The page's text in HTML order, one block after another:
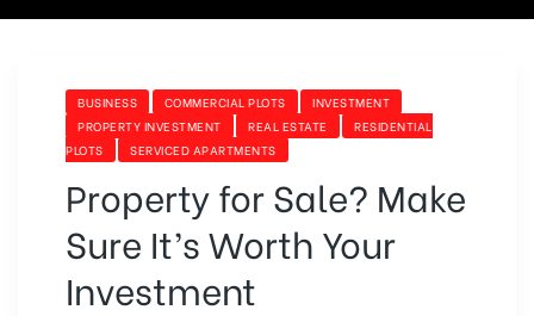
BUSINESS COMMERCIAL PLOTS
INVESTMENT
PROPERTY INVESTMENT
REAL ESTATE
RESIDENTIAL
PLOTS
SERVICED APARTMENTS
Property for Sale? Make
Sure It’s Worth Your
Investment